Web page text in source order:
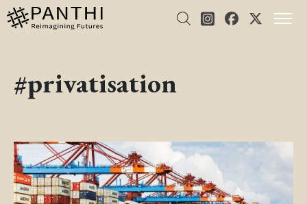
#privatisation